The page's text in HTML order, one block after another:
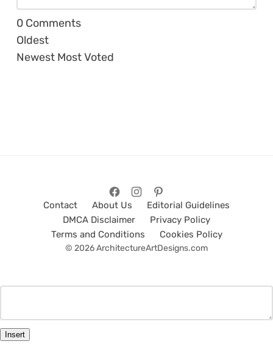
0 Comments
Oldest
Newest Most Voted
Contact About Us
Editorial Guidelines
DMCA Disclaimer
Privacy Policy
Terms and Conditions
Cookies Policy
© 2026 ArchitectureArtDesigns.com
Insert